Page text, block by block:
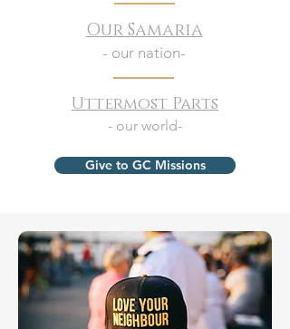
Our Samaria
- our nation-
Uttermost Parts
- our world-
Give to GC Missions